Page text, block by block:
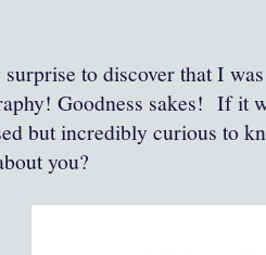
to discover that I
Goodness sakes! If it
but incredibly curious to
you?